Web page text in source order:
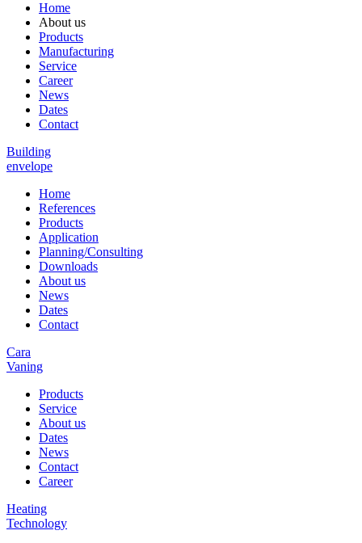
Home
About us
Products
Manufacturing
Service
Career
News
Dates
Contact
Building
envelope
Home
References
Products
Application
Planning/Consulting
Downloads
About us
News
Dates
Contact
Cara
Vaning
Products
Service
About us
Dates
News
Contact
Career
Heating
Technology